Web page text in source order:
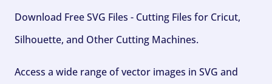
Download Free SVG Files - Cutting Files for Cricut,
Silhouette, and Other Cutting Machines.
Access a wide range of vector images in SVG and